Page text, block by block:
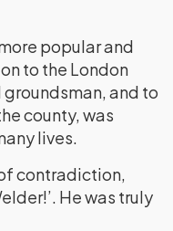
popular and
to the London
and to
county, was
lives.
contradiction,
He was truly